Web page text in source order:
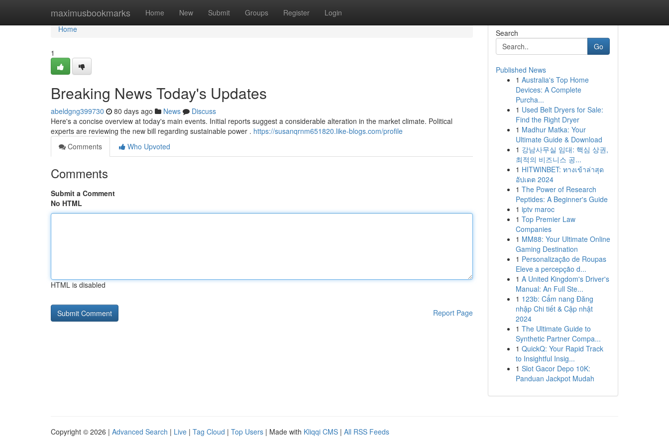
maximusbookmarks Home New Submit Groups Register Login
Home
Home
1
Breaking News Today's Updates
abeldgng399730 80 days ago News
Discuss
Here's a concise overview at today's main events. Initial reports suggest a considerable alteration in the market climate. Political
experts are reviewing the new bill regarding sustainable power . https://susanqrnm651820.like-blogs.com/profile
Comments
Who Upvoted
Comments
Submit a Comment
No HTML
HTML is disabled
Report Page
Search
Go
Published News
1 Australia's Top Home
Devices: A Complete
Purcha...
1 Used Belt Dryers for Sale:
Find the Right Dryer
1 Madhur Matka: Your
Ultimate Guide & Download
1 강남사무실 임대: 핵심 상권,
최적의 비즈니스 공...
1 HITWINBET: ทางเข้าล่าสุด
อัปเดต 2024
1 The Power of Research
Peptides: A Beginner's Guide
1 iptv maroc
1 Top Premier Law
Companies
1 MM88: Your Ultimate Online
Gaming Destination
1 Personalização de Roupas
Eleve a percepção d...
1 A United Kingdom's Driver's
Manual: An Full Ste...
1 123b: Cẩm nang Đăng
nhập Chi tiết & Cập nhật
2024
1 The Ultimate Guide to
Synthetic Partner Compa...
1 QuickQ: Your Rapid Track
to Insightful Insig...
1 Slot Gacor Depo 10K:
Panduan Jackpot Mudah
Copyright © 2026 | Advanced Search | Live | Tag Cloud | Top Users | Made with Kliqqi CMS | All RSS Feeds